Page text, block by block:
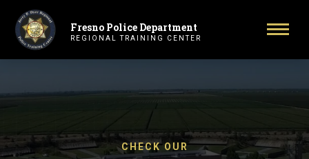
Primary Navigation
Fresno Police Department
REGIONAL TRAINING CENTER
CHECK OUR